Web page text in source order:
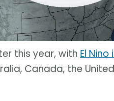
this year, with El
Canada, the